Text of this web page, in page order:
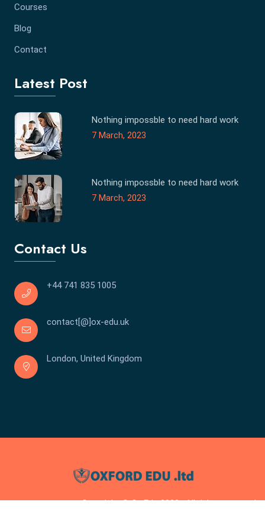
Courses
Blog
Contact
Latest Post
Nothing impossble to need hard work
7 March, 2023
Nothing impossble to need hard work
7 March, 2023
Contact Us
+44 741 835 1005
contact[@]ox-edu.uk
London, United Kingdom
Copyright © Ox Edu 2023 . All rights reserved.